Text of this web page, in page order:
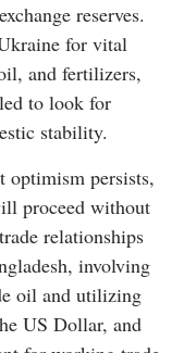
reserves.
for vital
and fertilizers,
to look for
stability.
optimism persists,
proceed without
relationships
involving
oil and utilizing
US Dollar, and